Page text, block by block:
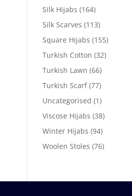
Silk Hijabs (164)
Silk Scarves (113)
Square Hijabs (155)
Turkish Cotton (32)
Turkish Lawn (66)
Turkish Scarf (77)
Uncategorised (1)
Viscose Hijabs (38)
Winter Hijabs (94)
Woolen Stoles (76)